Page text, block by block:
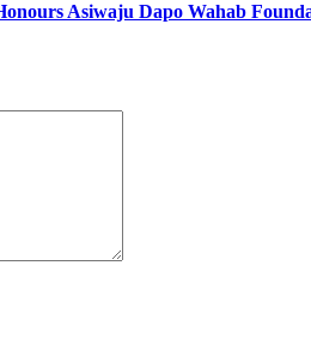
Asiwaju Dapo Wahab